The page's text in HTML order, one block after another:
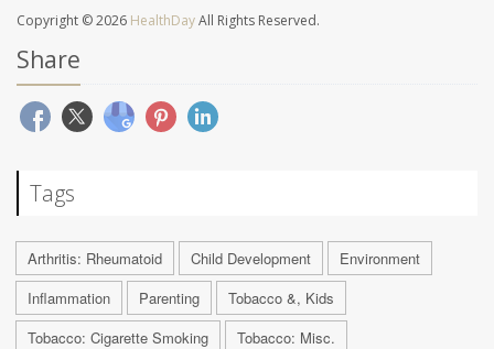
Copyright © 2026 HealthDayAll Rights Reserved.
Share
Tags
Arthritis: Rheumatoid Child Development
Environment
Inflammation
Parenting
Tobacco &, Kids
Tobacco: Cigarette Smoking
Tobacco: Misc.